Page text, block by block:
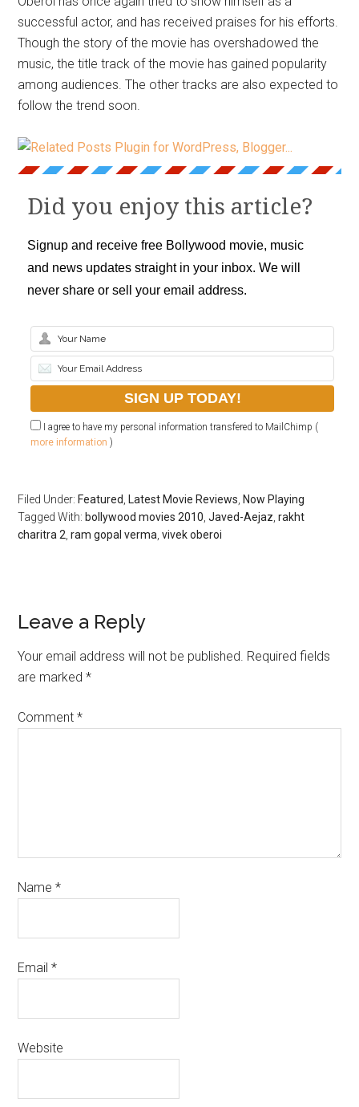
successful actor, and has received praises for his efforts.
Though the story of the movie has overshadowed the
music, the title track of the movie has gained popularity
among audiences. The other tracks are also expected to
follow the trend soon.
Did you enjoy this article?
Signup and receive free Bollywood movie, music
and news updates straight in your inbox. We will
never share or sell your email address.
I agree to have my personal information transfered to MailChimp (
more information )
Filed Under: Featured Latest Movie Reviews Now Playing
Tagged With: bollywood movies 2010 ,Javed-Aejaz ,rakht
charitra 2 ,ram gopal verma ,vivek oberoi
Leave a Reply
Your email address will not be published. Required fields
are marked*
Comment*
Name*
Email*
Website